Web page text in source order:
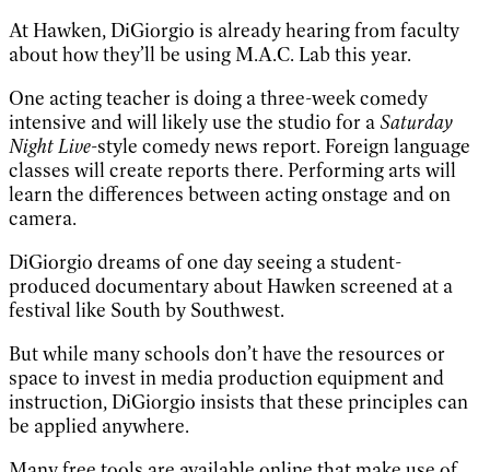
At Hawken, DiGiorgio is already hearing from faculty
about how they’ll be using M.A.C. Lab this year.
One acting teacher is doing a three-week comedy
intensive and will likely use the studio for a Saturday
Night Live-style comedy news report. Foreign language
classes will create reports there. Performing arts will
learn the differences between acting onstage and on
camera.
DiGiorgio dreams of one day seeing a student-
produced documentary about Hawken screened at a
festival like South by Southwest.
But while many schools don’t have the resources or
space to invest in media production equipment and
instruction, DiGiorgio insists that these principles can
be applied anywhere.